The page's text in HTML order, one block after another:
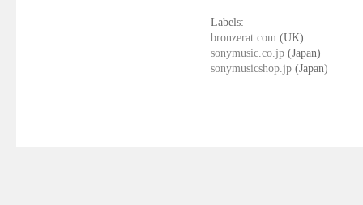
Labels:
bronzerat.com (UK)
sonymusic.co.jp (Japan)
sonymusicshop.jp (Japan)